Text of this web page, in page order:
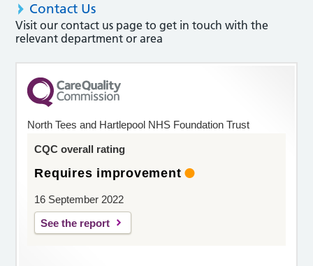
Contact Us
Visit our contact us page to get in touch with the
relevant department or area
North Tees and Hartlepool NHS Foundation Trust
CQC overall rating
Requires improvement
16 September 2022
See the report